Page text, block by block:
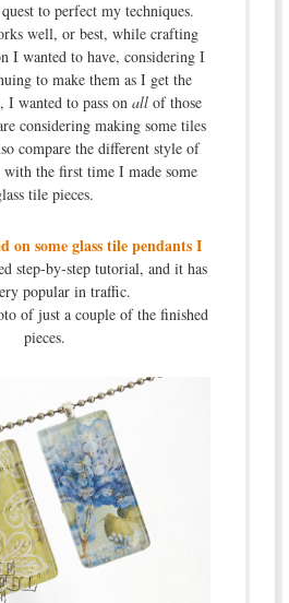
to perfect my techniques.
well, or best, while crafting
I wanted to have, considering I
to make them as I get the
wanted to pass on allof those
considering making some tiles
compare the different style of
with the first time I made some
tile pieces.
on some glass tile pendants I
step-by-step tutorial, and it has
popular in traffic.
of just a couple of the finished
pieces.